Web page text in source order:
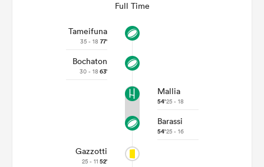
Full Time
Tameifuna
35 - 18 77'
Bochaton
30 - 18 63'
Mallia
54'25 - 18
Barassi
54'25 - 16
Gazzotti
25 - 11 52'